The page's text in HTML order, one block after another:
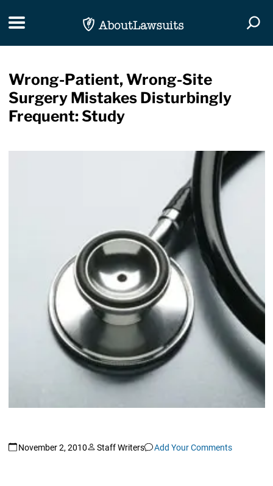
Toggle navigation
Wrong-Patient, Wrong-Site
Surgery Mistakes Disturbingly
Frequent: Study
November 2, 2010 Staff Writers Add Your Comments